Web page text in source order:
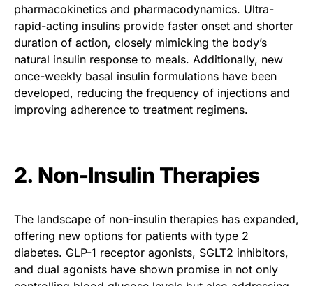
pharmacokinetics and pharmacodynamics. Ultra-
rapid-acting insulins provide faster onset and shorter
duration of action, closely mimicking the body’s
natural insulin response to meals. Additionally, new
once-weekly basal insulin formulations have been
developed, reducing the frequency of injections and
improving adherence to treatment regimens.
2. Non-Insulin Therapies
The landscape of non-insulin therapies has expanded,
offering new options for patients with type 2
diabetes. GLP-1 receptor agonists, SGLT2 inhibitors,
and dual agonists have shown promise in not only